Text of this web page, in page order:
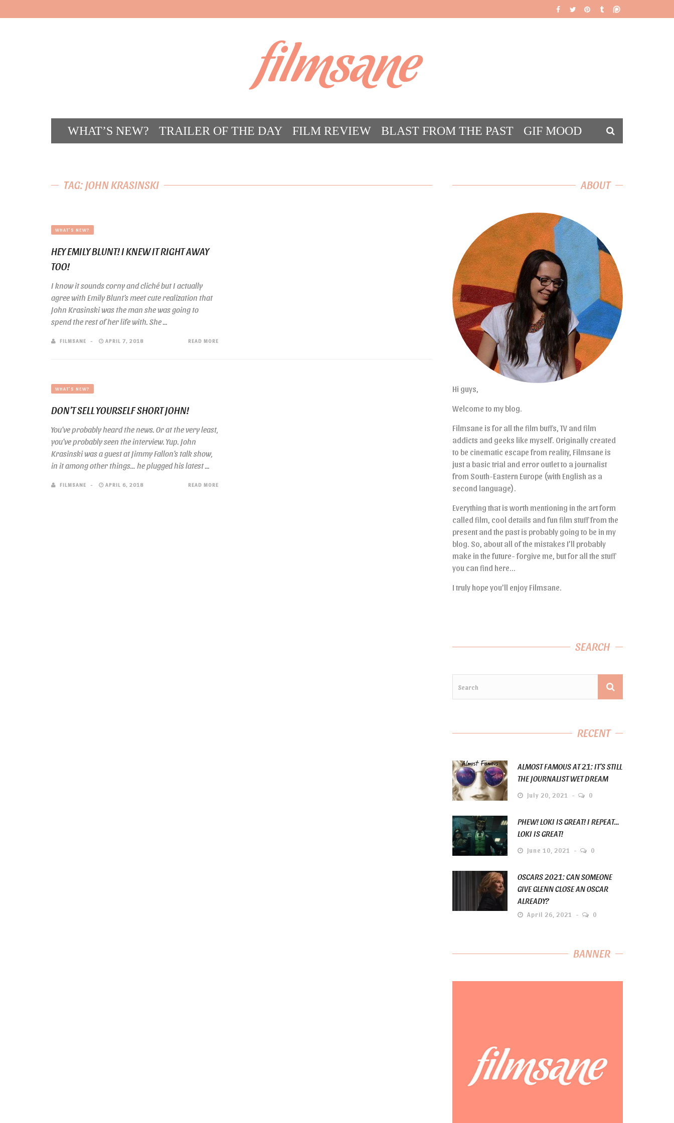
filmsane
WHAT’S NEW? TRAILER OF THE DAY FILM REVIEW BLAST FROM THE PAST
GIF MOOD
TAG: JOHN KRASINSKI
WHAT'S NEW?
HEY EMILY BLUNT! I KNEW IT RIGHT AWAY
TOO!
I know it sounds corny and cliché but I actually
agree with Emily Blunt’s meet cute realization that
John Krasinski was the man she was going to
spend the rest of her life with. She ...
FILMSANE APRIL 7, 2018 READ MORE
WHAT'S NEW?
DON’T SELL YOURSELF SHORT JOHN!
You’ve probably heard the news. Or at the very least,
you’ve probably seen the interview. Yup. John
Krasinski was a guest at Jimmy Fallon’s talk show,
in it among other things… he plugged his latest ...
FILMSANE APRIL 6, 2018 READ MORE
ABOUT
Hi guys,
Welcome to my blog.
Filmsane is for all the film buffs, TV and film
addicts and geeks like myself. Originally created
to be cinematic escape from reality, Filmsane is
just a basic trial and error outlet to a journalist
from South-Eastern Europe (with English as a
second language).
Everything that is worth mentioning in the art form
called film, cool details and fun film stuff from the
present and the past is probably going to be in my
blog. So, about all of the mistakes I’ll probably
make in the future- forgive me, but for all the stuff
you can find here…
I truly hope you’ll enjoy Filmsane.
SEARCH
RECENT
ALMOST FAMOUS AT 21: IT’S STILL
THE JOURNALIST WET DREAM
July 20, 2021 0
PHEW! LOKI IS GREAT! I REPEAT…
LOKI IS GREAT!
June 10, 2021 0
OSCARS 2021: CAN SOMEONE
GIVE GLENN CLOSE AN OSCAR
ALREADY?
April 26, 2021 0
BANNER